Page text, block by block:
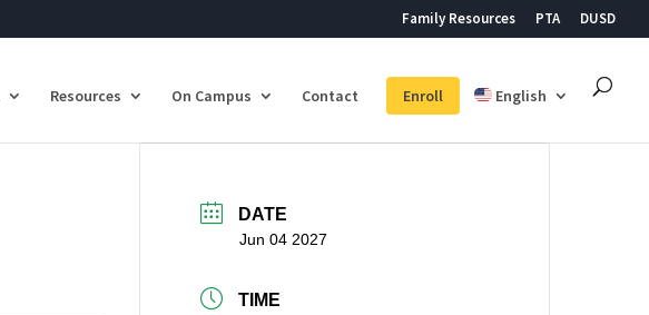
Family Resources PTA DUSD
Resources On Campus Contact Enroll English
DATE
Jun 04 2027
TIME